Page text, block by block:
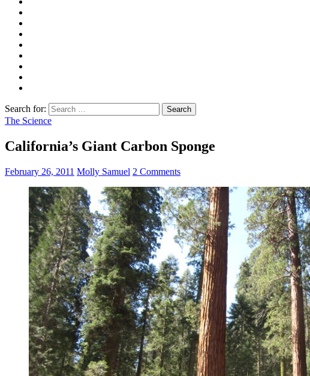
Search for:
The Science
California’s Giant Carbon Sponge
February 26, 2011 Molly Samuel 2 Comments